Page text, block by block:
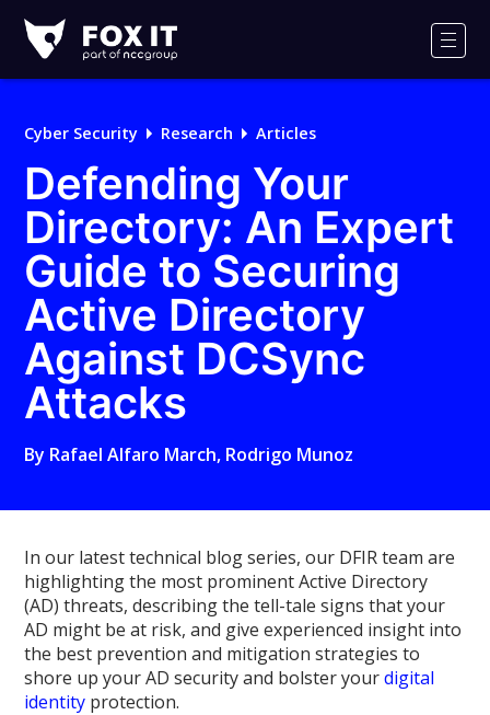
IT
Logo
Cyber Security Research Articles
Defending Your
Directory: An Expert
Guide to Securing
Active Directory
Against DCSync
Attacks
By Rafael Alfaro March, Rodrigo Munoz
In our latest technical blog series, our DFIR team are
highlighting the most prominent Active Directory
(AD) threats, describing the tell-tale signs that your
AD might be at risk, and give experienced insight into
the best prevention and mitigation strategies to
shore up your AD security and bolster yourdigital
identity protection.